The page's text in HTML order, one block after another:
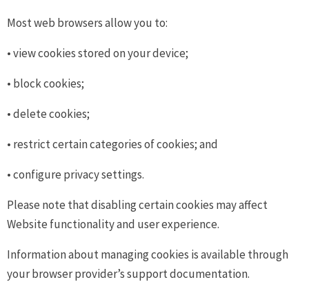
Most web browsers allow you to:
• view cookies stored on your device;
• block cookies;
• delete cookies;
• restrict certain categories of cookies; and
• configure privacy settings.
Please note that disabling certain cookies may affect
Website functionality and user experience.
Information about managing cookies is available through
your browser provider’s support documentation.